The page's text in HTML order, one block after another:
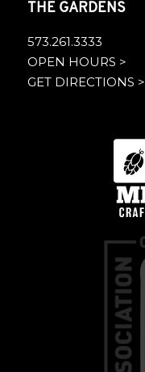
THE GARDENS
573.261.3333
OPEN HOURS >
GET DIRECTIONS >